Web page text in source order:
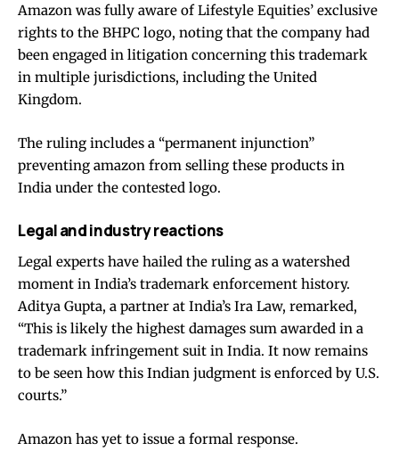
Amazon was fully aware of Lifestyle Equities’ exclusive
rights to the BHPC logo, noting that the company had
been engaged in litigation concerning this trademark
in multiple jurisdictions, including the United
Kingdom.
The ruling includes a “permanent injunction”
preventing amazon from selling these products in
India under the contested logo.
Legal and industry reactions
Legal experts have hailed the ruling as a watershed
moment in India’s trademark enforcement history.
Aditya Gupta, a partner at India’s Ira Law, remarked,
“This is likely the highest damages sum awarded in a
trademark infringement suit in India. It now remains
to be seen how this Indian judgment is enforced by U.S.
courts.”
Amazon has yet to issue a formal response.